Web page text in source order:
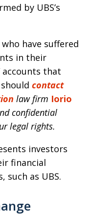
by UBS’s
have suffered
in their
accounts that
contact
law firm Iorio
confidential
legal rights.
investors
financial
such as UBS.